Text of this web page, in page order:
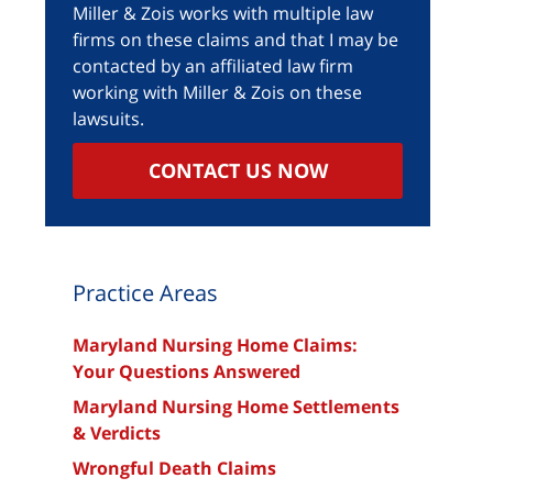
Miller & Zois works with multiple law
firms on these claims and that I may be
contacted by an affiliated law firm
working with Miller & Zois on these
lawsuits.
CONTACT US NOW
Practice Areas
Maryland Nursing Home Claims:
Your Questions Answered
Maryland Nursing Home Settlements
& Verdicts
Wrongful Death Claims